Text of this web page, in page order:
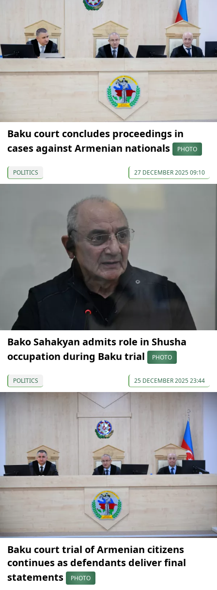
Baku court concludes proceedings in
cases against Armenian nationals
PHOTO
POLITICS 27 DECEMBER 2025 09:10
Bako Sahakyan admits role in Shusha
occupation during Baku trial
PHOTO
POLITICS 25 DECEMBER 2025 23:44
Baku court trial of Armenian citizens
continues as defendants deliver final
statements
PHOTO